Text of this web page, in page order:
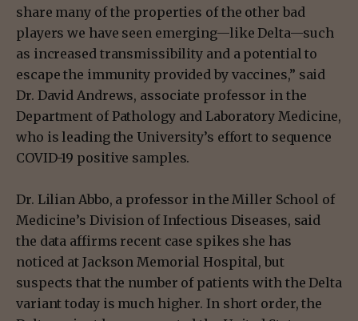
share many of the properties of the other bad
players we have seen emerging—like Delta—such
as increased transmissibility and a potential to
escape the immunity provided by vaccines,” said
Dr. David Andrews, associate professor in the
Department of Pathology and Laboratory Medicine,
who is leading the University’s effort to sequence
COVID-19 positive samples.
Dr. Lilian Abbo, a professor in the Miller School of
Medicine’s Division of Infectious Diseases, said
the data affirms recent case spikes she has
noticed at Jackson Memorial Hospital, but
suspects that the number of patients with the Delta
variant today is much higher. In short order, the